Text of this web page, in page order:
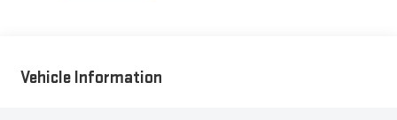
Vehicle Information